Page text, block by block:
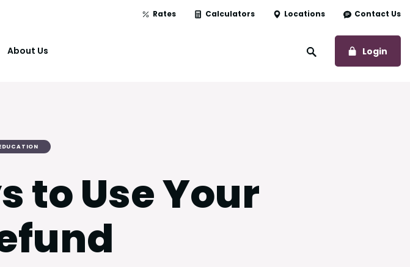
Rates Calculators Locations Contact Us
About Us
Open Site Search
Login
to Use Your